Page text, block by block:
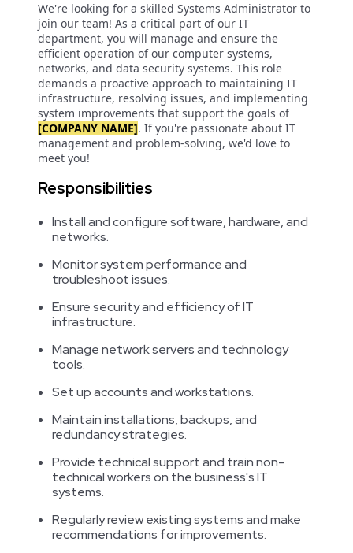
We're looking for a skilled Systems Administrator to
join our team! As a critical part of our IT
department, you will manage and ensure the
efficient operation of our computer systems,
networks, and data security systems. This role
demands a proactive approach to maintaining IT
infrastructure, resolving issues, and implementing
system improvements that support the goals of
[COMPANY NAME]. If you're passionate about IT
management and problem-solving, we'd love to
meet you!
Responsibilities
Install and configure software, hardware, and
networks.
Monitor system performance and
troubleshoot issues.
Ensure security and efficiency of IT
infrastructure.
Manage network servers and technology
tools.
Set up accounts and workstations.
Maintain installations, backups, and
redundancy strategies.
Provide technical support and train non-
technical workers on the business's IT
systems.
Regularly review existing systems and make
recommendations for improvements.